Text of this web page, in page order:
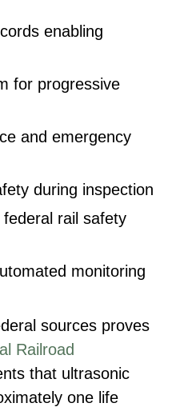
enabling
for progressive
and emergency
during inspection
rail safety
monitoring
sources proves
Railroad
that ultrasonic
one life